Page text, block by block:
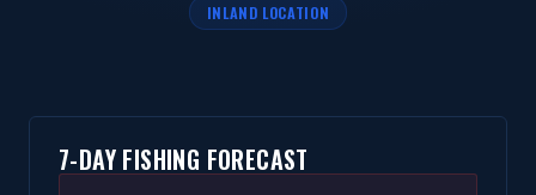
INLAND LOCATION
7-DAY FISHING FORECAST